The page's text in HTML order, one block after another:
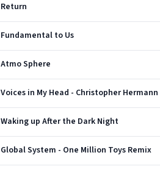
Return
Fundamental to Us
Atmo Sphere
Voices in My Head - Christopher
Waking up After the Dark Night
Global System - One Million Toys Remix